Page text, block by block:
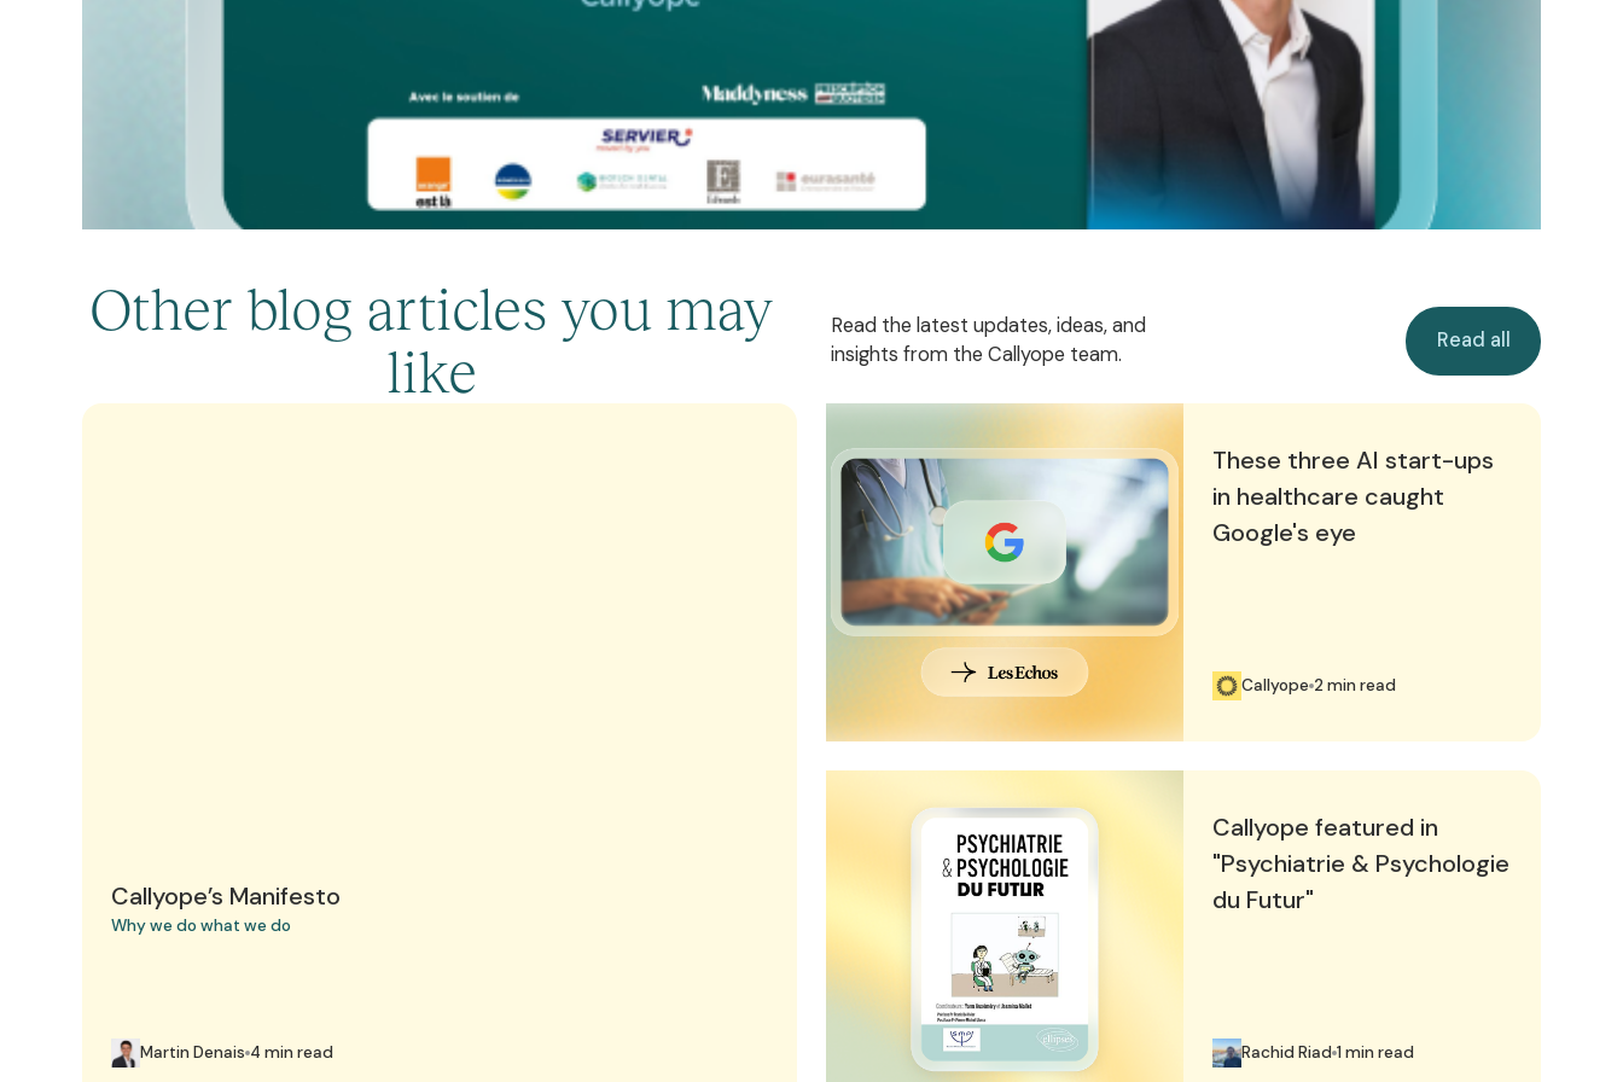
Other blog articles you may
like
Read the latest updates, ideas, and
insights from the Callyope team.
Read all
Read all
Callyope’s Manifesto
Why we do what we do
Martin Denais 4 min read
Callyope’s Manifesto
These three AI start-ups
in healthcare caught
Google's eye
Callyope 2 min read
These three AI start-ups in healthcare caught Google's eye
Callyope featured in
"Psychiatrie & Psychologie
du Futur"
Rachid Riad 1 min read